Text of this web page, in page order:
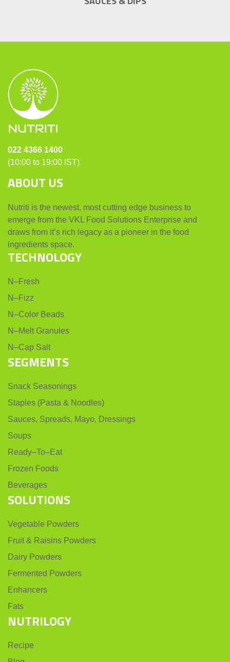
022 4366 1400
(10:00 to 19:00 IST)
ABOUT US
Nutriti is the newest, most cutting edge business to
emerge from the VKL Food Solutions Enterprise and
draws from it’s rich legacy as a pioneer in the food
ingredients space.
TECHNOLOGY
N–Fresh
N–Fizz
N–Color Beads
N–Melt Granules
N–Cap Salt
SEGMENTS
Snack Seasonings
Staples (Pasta & Noodles)
Sauces, Spreads, Mayo, Dressings
Soups
Ready–To–Eat
Frozen Foods
Beverages
SOLUTIONS
Vegetable Powders
Fruit & Raisins Powders
Dairy Powders
Fermented Powders
Enhancers
Fats
NUTRILOGY
Recipe